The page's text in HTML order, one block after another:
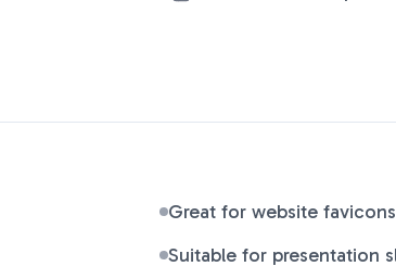
Great for website favicons
Suitable for presentation